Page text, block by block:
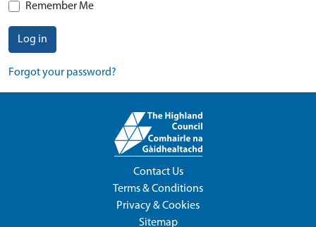
Remember Me
Log in
Forgot your password?
Contact Us
Terms & Conditions
Privacy & Cookies
Sitemap